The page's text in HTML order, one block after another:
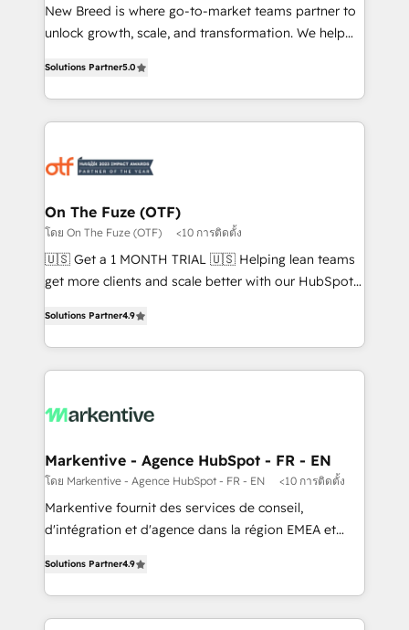
Expert deployment of Breeze AI and custom agents
to automate growth. 🏆 Elite Excellence - 8 platform
expertise. - A team of 250+ experts dedicated to
your resilient growth.
New Breed is where go-to-market teams partner to
unlock growth, scale, and transformation. We help
customer platform and operationalize HubSpot’s
Loop Marketing framework through expert-led
services, smart agents, and purpose-built apps,
results, fast. ⚙️CRM & RevOps: Align all Hubs to your
🎯Demand Gen & ABM: Drive pipeline with inbound,
ABM, AEO, SEO, & paid media. 👩‍💻Web Design:
Build high-performing websites with UX, messaging,
& conversion strategy that drive results. 🤖AI
AI, & maximize AEO with tailored AI services. 🧩
Integrations: Extend HubSpot with custom
Solutions Partner5.0
On The Fuze (OTF)
โดย On The Fuze (OTF) <10 การติดตั้ง
🇺🇸 Get a 1 MONTH TRIAL 🇺🇸 Helping lean teams
get more clients and scale better with our HubSpot
Work With 🚀 We help lean, growing companies: -
Win more business - Reduce no-shows - Improve
lead & deal conversion rates - Scale with less
What do you get? 🤓 Our client's are too busy to
Personal Consultant + Tech Team to handle the
heavy lifting of mapping out AND building your ideal
system. + Get best practices and 'don't know what
you don't know' recommendations to maximize
6,500+ Partners) and was named 2023 HubSpot
Partner of the Year 💥 Trusted by 2,500+ companies
Solutions Partner4.9
Markentive - Agence HubSpot - FR - EN
โดย Markentive - Agence HubSpot - FR - EN <10 การติดตั้ง
Markentive fournit des services de conseil,
d'intégration et d'agence dans la région EMEA et
marketing automation, Growth, Revops, CRM et
webdesign. Markentive is both a consulting firm, a
digital agency and an integrator. With over 115
Solutions Partner4.9